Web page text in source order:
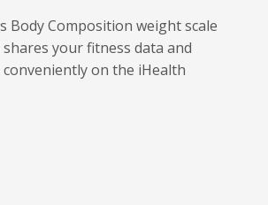
Body Composition weight scale
your fitness data and
on the iHealth